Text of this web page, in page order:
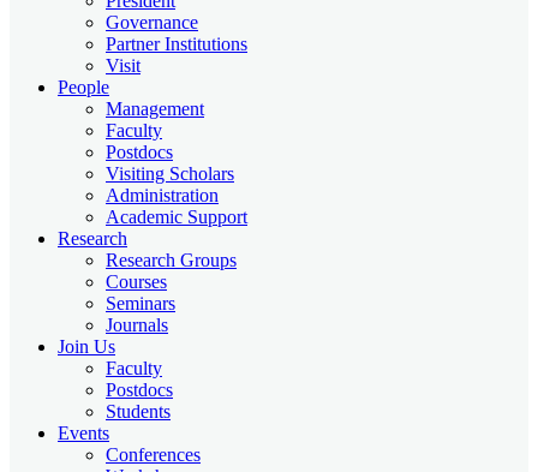
Governance
Partner Institutions
Visit
People
Management
Faculty
Postdocs
Visiting Scholars
Administration
Academic Support
Research
Research Groups
Courses
Seminars
Journals
Join Us
Faculty
Postdocs
Students
Events
Conferences